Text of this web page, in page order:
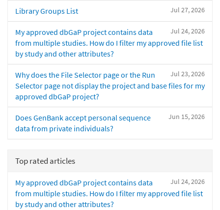
Jul 27, 2026
Library Groups List
Jul 24, 2026
My approved dbGaP project contains data
from multiple studies. How do I filter my approved file list
by study and other attributes?
Jul 23, 2026
Why does the File Selector page or the Run
Selector page not display the project and base files for my
approved dbGaP project?
Jun 15, 2026
Does GenBank accept personal sequence
data from private individuals?
Top rated articles
Jul 24, 2026
My approved dbGaP project contains data
from multiple studies. How do I filter my approved file list
by study and other attributes?